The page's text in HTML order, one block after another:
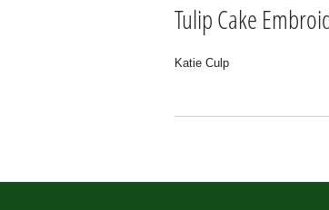
Tulip Cake
Katie Culp